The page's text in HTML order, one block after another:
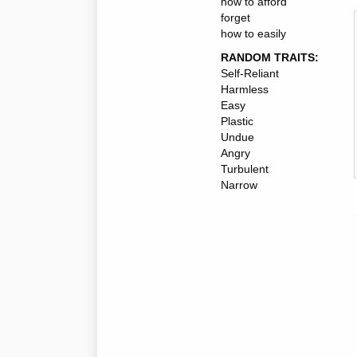
forget
how to easily
RANDOM TRAITS:
Self-Reliant
Harmless
Easy
Plastic
Undue
Angry
Turbulent
Narrow